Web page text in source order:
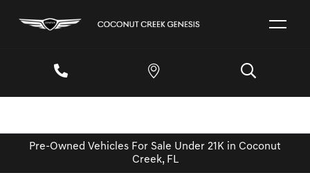
Pre-Owned Vehicles For Sale Under 21K in Coconut
Creek, FL